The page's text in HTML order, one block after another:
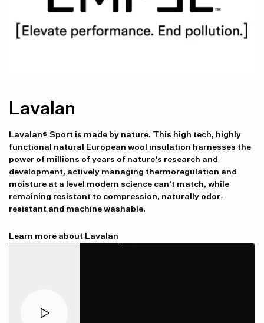
Lavalan
Lavalan® Sport is made by nature. This high tech, highly
functional natural European wool insulation harnesses the
power of millions of years of nature's research and
development, actively managing thermoregulation and
moisture at a level modern science can’t match, while
remaining resistant to compression, naturally odor-
resistant and machine washable.
Learn more about Lavalan